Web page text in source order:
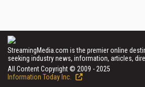
StreamingMedia.com is the premier online
seeking industry news, information, articles,
All Content Copyright © 2009 - 2025
Information Today Inc.